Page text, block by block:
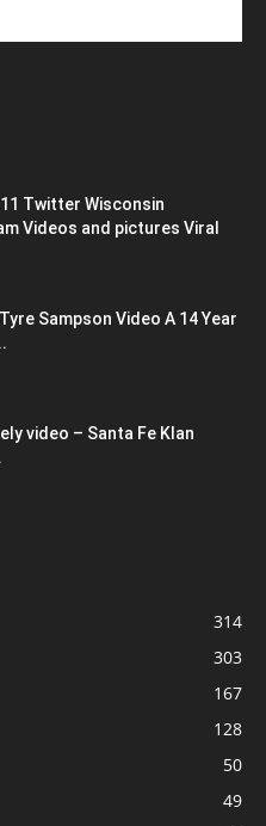
Twitter Wisconsin
Videos and pictures Viral
Sampson Video A 14 Year
video – Santa Fe Klan
314
303
167
128
50
49